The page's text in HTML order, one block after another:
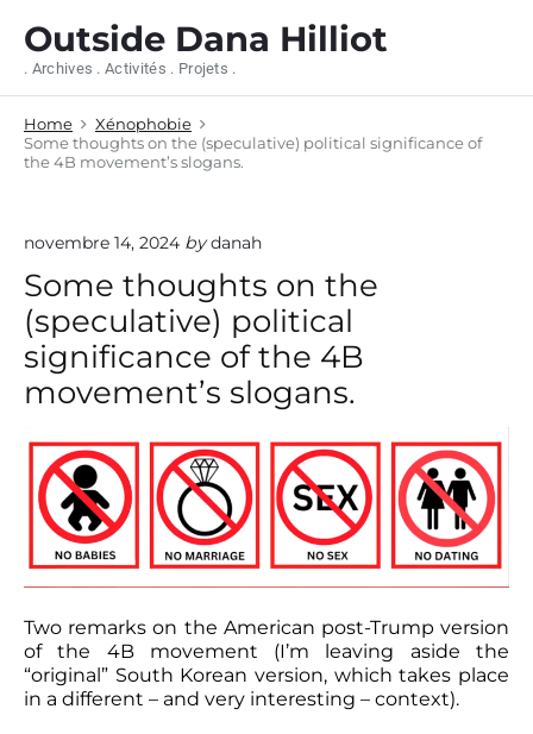
Outside Dana Hilliot
. Archives . Activités . Projets .
Home
Xénophobie
Some thoughts on the (speculative) political significance of
the 4B movement’s slogans.
novembre 14, 2024 by danah
Some thoughts on the
(speculative) political
significance of the 4B
movement’s slogans.
Two remarks on the American post-Trump version
of the 4B movement (I’m leaving aside the
“original” South Korean version, which takes place
in a different – and very interesting – context).